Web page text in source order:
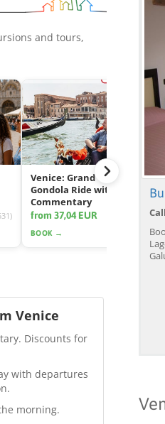
and tours,
Venice: Grand Canal
Gondola Ride with App
Commentary
from 37,04 EUR (24259)
BOOK →
Venice
Discounts for
with departures
morning.